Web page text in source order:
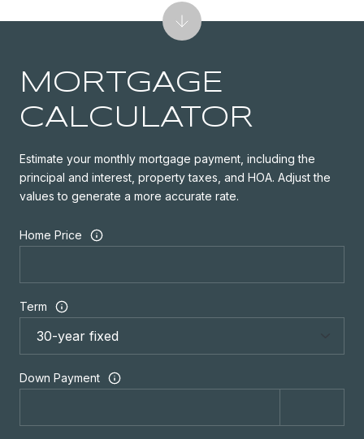
MORTGAGE
CALCULATOR
Estimate your monthly mortgage payment, including the
principal and interest, property taxes, and HOA. Adjust the
values to generate a more accurate rate.
Home Price
Term
Down Payment